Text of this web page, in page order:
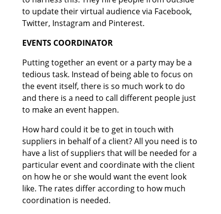
to update their virtual audience via Facebook,
Twitter, Instagram and Pinterest.
EVENTS COORDINATOR
Putting together an event or a party may be a
tedious task. Instead of being able to focus on
the event itself, there is so much work to do
and there is a need to call different people just
to make an event happen.
How hard could it be to get in touch with
suppliers in behalf of a client? All you need is to
have a list of suppliers that will be needed for a
particular event and coordinate with the client
on how he or she would want the event look
like. The rates differ according to how much
coordination is needed.